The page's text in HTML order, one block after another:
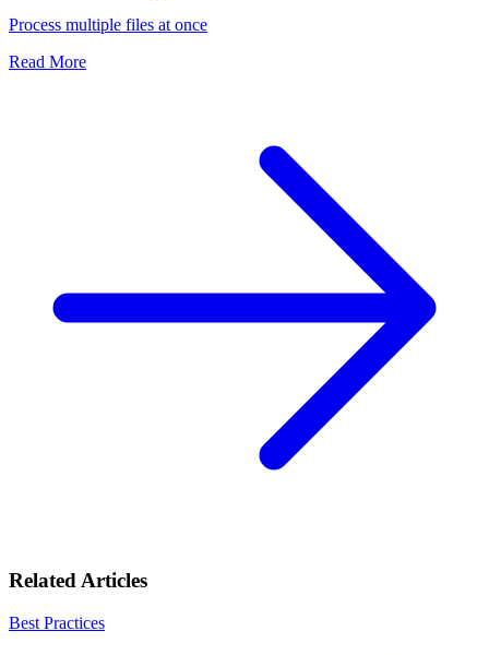
Process multiple files at once
Read More
Related Articles
Best Practices